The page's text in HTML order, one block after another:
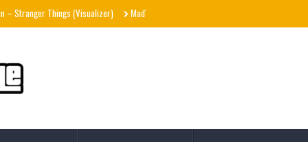
Things (Visualizer) Mad1ne & Blazy Green – Inspired By Nightmares (Full Album)